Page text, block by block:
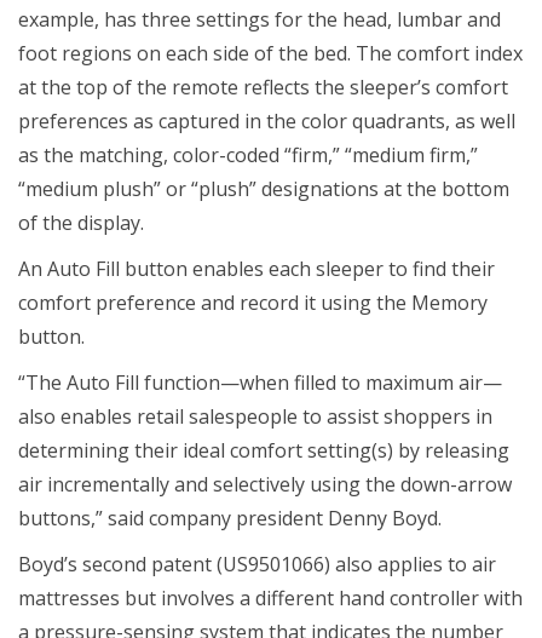
example, has three settings for the head, lumbar and
foot regions on each side of the bed. The comfort index
at the top of the remote reflects the sleeper’s comfort
preferences as captured in the color quadrants, as well
as the matching, color-coded “firm,” “medium firm,”
“medium plush” or “plush” designations at the bottom
of the display.
An Auto Fill button enables each sleeper to find their
comfort preference and record it using the Memory
button.
“The Auto Fill function—when filled to maximum air—
also enables retail salespeople to assist shoppers in
determining their ideal comfort setting(s) by releasing
air incrementally and selectively using the down-arrow
buttons,” said company president Denny Boyd.
Boyd’s second patent (US9501066) also applies to air
mattresses but involves a different hand controller with
a pressure-sensing system that indicates the number